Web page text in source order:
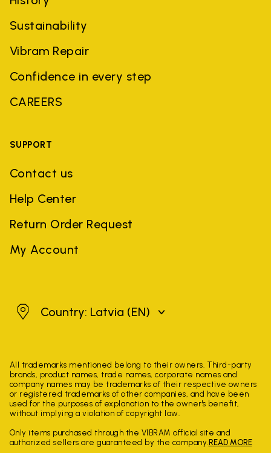
Sustainability
Vibram Repair
Confidence in every step
CAREERS
SUPPORT
Contact us
Help Center
Return Order Request
My Account
LatviaCountry: Latvia (EN)
All trademarks mentioned belong to their owners. Third-party
brands, product names, trade names, corporate names and
company names may be trademarks of their respective owners
or registered trademarks of other companies, and have been
used for the purposes of explanation to the owner's benefit,
without implying a violation of copyright law.
Only items purchased through the VIBRAM official site and
authorized sellers are guaranteed by the company. READ MORE